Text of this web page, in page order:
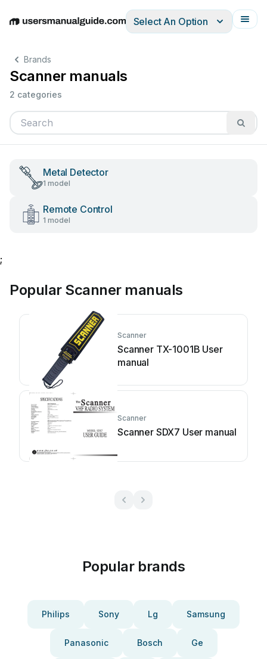
EnglishDeutschEspañolItalianoFrançais
Select An Option
Brands
Scanner manuals
2 categories
Metal Detector
1 model
Remote Control
1 model
;
Popular Scanner manuals
Scanner
Scanner TX-1001B User
manual
Scanner
Scanner SDX7 User manual
Popular brands
Philips Sony Lg Samsung
Panasonic Bosch Ge